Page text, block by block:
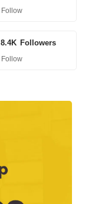
Follow
8.4K Followers
Follow